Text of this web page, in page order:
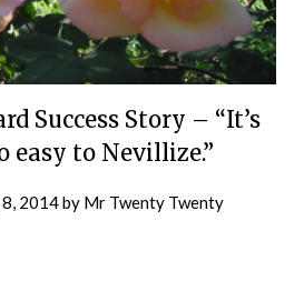
Success Story – “It’s
easy to Nevillize.”
2014by Mr Twenty Twenty